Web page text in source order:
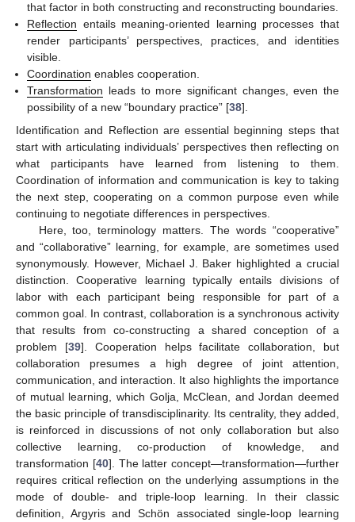
that factor in both constructing and reconstructing boundaries.
Reflection entails meaning-oriented learning processes that
render participants’ perspectives, practices, and identities
visible.
Coordination enables cooperation.
Transformation leads to more significant changes, even the
possibility of a new “boundary practice” [38].
Identification and Reflection are essential beginning steps that
start with articulating individuals’ perspectives then reflecting on
what participants have learned from listening to them.
Coordination of information and communication is key to taking
the next step, cooperating on a common purpose even while
continuing to negotiate differences in perspectives.
Here, too, terminology matters. The words “cooperative”
and “collaborative” learning, for example, are sometimes used
synonymously. However, Michael J. Baker highlighted a crucial
distinction. Cooperative learning typically entails divisions of
labor with each participant being responsible for part of a
common goal. In contrast, collaboration is a synchronous activity
that results from co-constructing a shared conception of a
problem [39]. Cooperation helps facilitate collaboration, but
collaboration presumes a high degree of joint attention,
communication, and interaction. It also highlights the importance
of mutual learning, which Golja, McClean, and Jordan deemed
the basic principle of transdisciplinarity. Its centrality, they added,
is reinforced in discussions of not only collaboration but also
collective learning, co-production of knowledge, and
transformation [40]. The latter concept—transformation—further
requires critical reflection on the underlying assumptions in the
mode of double- and triple-loop learning. In their classic
definition, Argyris and Schön associated single-loop learning